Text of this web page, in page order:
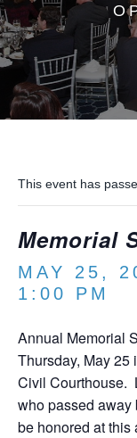
This event has
Memorial
MAY 25,
1:00 PM
Annual Memorial
Thursday, May 25
Civil Courthouse.
who passed
be honored at this